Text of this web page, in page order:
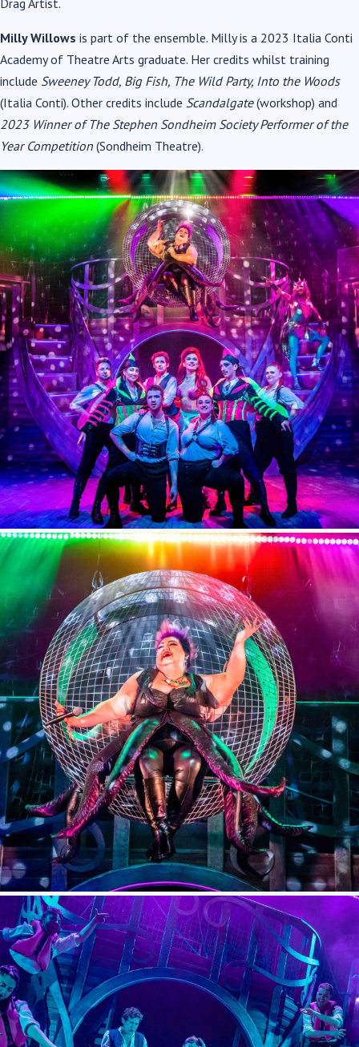
Milly Willows is part of the ensemble. Milly is a 2023 Italia Conti
Academy of Theatre Arts graduate. Her credits whilst training
include Sweeney Todd, Big Fish, The Wild Party, Into the Woods
(Italia Conti). Other credits include Scandalgate(workshop) and
2023 Winner of The Stephen Sondheim Society Performer of the
Year Competition (Sondheim Theatre).